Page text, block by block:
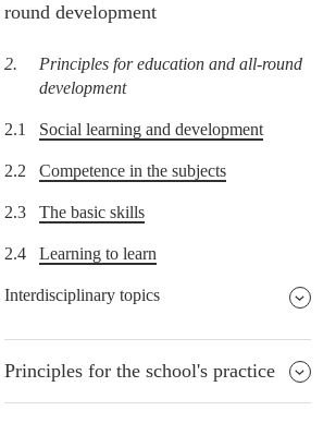
round development
2.
Principles for education and all-round
development
2.1 Social learning and development
2.2 Competence in the subjects
2.3 The basic skills
2.4 Learning to learn
Interdisciplinary topics
Principles for the school's practice